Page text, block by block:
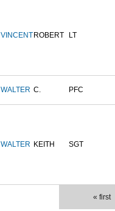
VINCENT ROBERT LT
WALTER C. PFC
WALTER KEITH SGT
« first